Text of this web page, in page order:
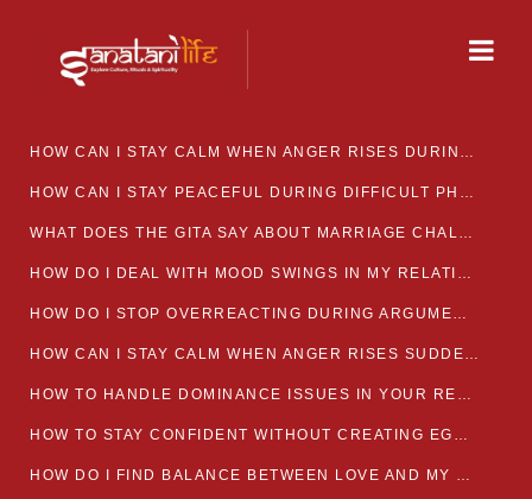
HOW CAN I STAY CALM WHEN ANGER RISES DURING MARRIAGE CONFLICTS?
HOW CAN I STAY PEACEFUL DURING DIFFICULT PHASES IN MARRIAGE?
WHAT DOES THE GITA SAY ABOUT MARRIAGE CHALLENGES
HOW DO I DEAL WITH MOOD SWINGS IN MY RELATIONSHIP?
HOW DO I STOP OVERREACTING DURING ARGUMENTS?
HOW CAN I STAY CALM WHEN ANGER RISES SUDDENLY IN MY RELATIONSHIP?
HOW TO HANDLE DOMINANCE ISSUES IN YOUR RELATIONSHIP CALMLY
HOW TO STAY CONFIDENT WITHOUT CREATING EGO CLASHES
HOW DO I FIND BALANCE BETWEEN LOVE AND MY OWN MENTAL WELLBEING